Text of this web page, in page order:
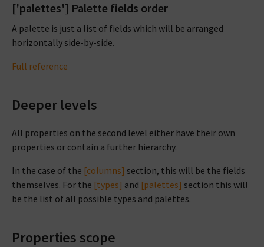
['palettes'] Palette fields order
A palette is just a list of fields which will be arranged
horizontally side-by-side.
Full reference
Deeper levels
All properties on the second level either have their own
properties or contain a further hierarchy.
In the case of the [columns] section, this will be the fields
themselves. For the [types] and [palettes] section this will
be the list of all possible types and palettes.
Properties scope